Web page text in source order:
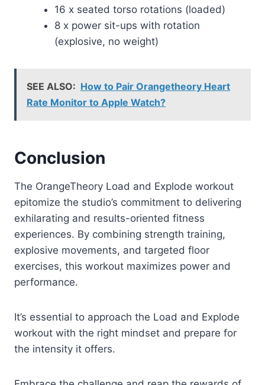
16 x seated torso rotations (loaded)
8 x power sit-ups with rotation
(explosive, no weight)
SEE ALSO: How to Pair Orangetheory Heart
Rate Monitor to Apple Watch?
Conclusion
The OrangeTheory Load and Explode workout
epitomize the studio’s commitment to delivering
exhilarating and results-oriented fitness
experiences. By combining strength training,
explosive movements, and targeted floor
exercises, this workout maximizes power and
performance.
It’s essential to approach the Load and Explode
workout with the right mindset and prepare for
the intensity it offers.